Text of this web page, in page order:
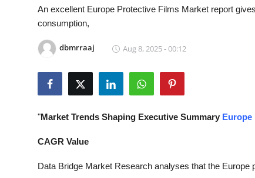
News Network
Submit Press Release
Guest Posting
An excellent Europe Protective Films Market report
consumption,
dbmrraaj Aug 8, 2025 - 00:12
"Market Trends Shaping Executive Summary Europe
CAGR Value
Data Bridge Market Research analyses that the